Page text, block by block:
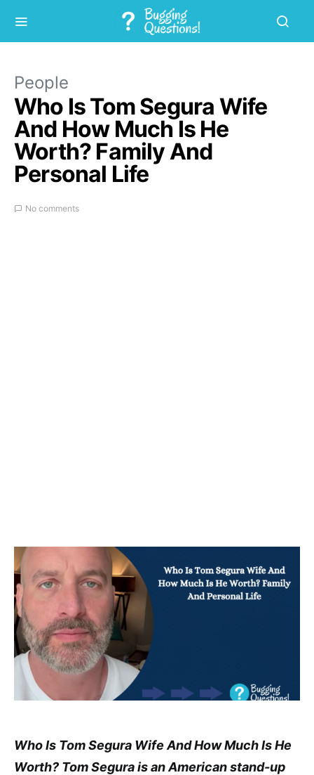
People
Who Is Tom Segura Wife
And How Much Is He
Worth? Family And
Personal Life
No comments
Who Is Tom Segura Wife And How Much Is He
Worth? Tom Segura is an American stand-up